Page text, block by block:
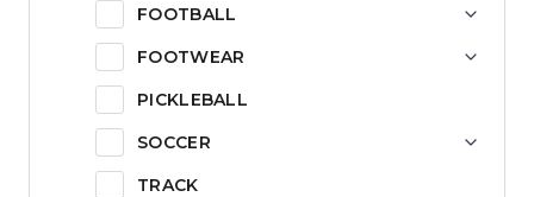
FOOTBALL
FOOTWEAR
PICKLEBALL
SOCCER
TRACK